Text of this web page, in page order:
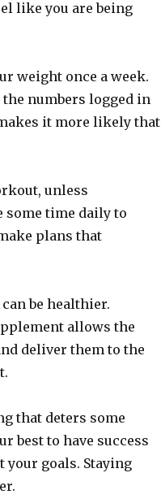
like you are being
weight once a week.
numbers logged in
it more likely that
unless
some time daily to
plans that
be healthier.
allows the
deliver them to the
that deters some
best to have success
goals. Staying